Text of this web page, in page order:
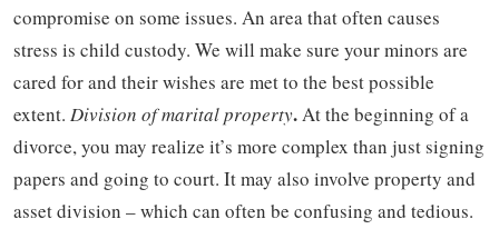
compromise on some issues. An area that often causes
stress is child custody. We will make sure your minors are
cared for and their wishes are met to the best possible
extent. Division of marital property.At the beginning of a
divorce, you may realize it’s more complex than just signing
papers and going to court. It may also involve property and
asset division – which can often be confusing and tedious.